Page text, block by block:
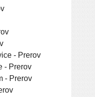
- Prerov
- Prerov
- Prerov